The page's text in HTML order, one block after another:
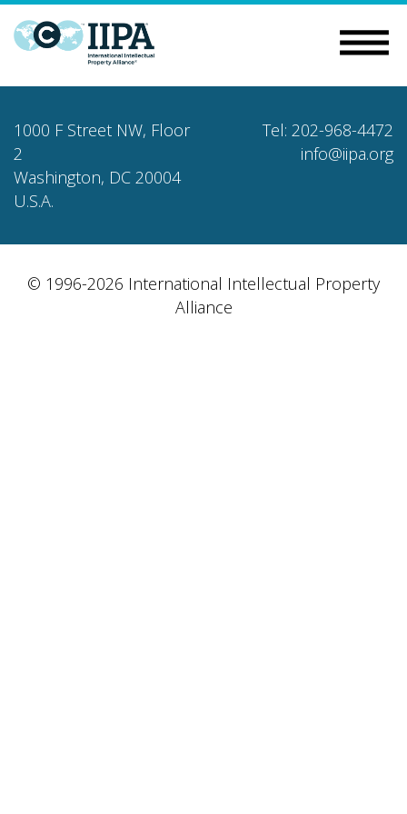
1000 F Street NW, Floor
2
Washington, DC 20004
U.S.A.
Tel: 202-968-4472
info@iipa.org
© 1996-2026 International Intellectual Property
Alliance